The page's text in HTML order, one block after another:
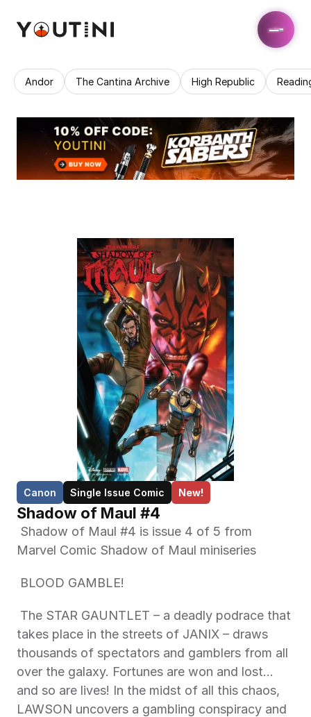
Andor The Cantina Archive High Republic
Canon Single Issue Comic New!
Shadow of Maul #4
Marvel Comic Shadow of Maul miniseries
BLOOD GAMBLE!
takes place in the streets of JANIX – draws
thousands of spectators and gamblers from all
over the galaxy. Fortunes are won and lost…
and so are lives! In the midst of all this chaos,
LAWSON uncovers a gambling conspiracy and